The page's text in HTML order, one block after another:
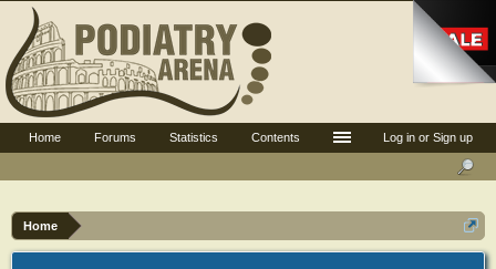
Home
Log in or Sign up
Home Forums Statistics Contents